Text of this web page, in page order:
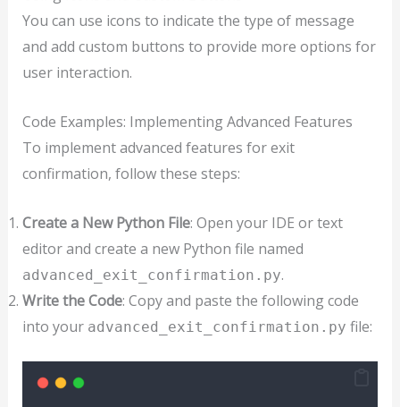
You can use icons to indicate the type of message
and add custom buttons to provide more options for
user interaction.
Code Examples: Implementing Advanced Features
To implement advanced features for exit
confirmation, follow these steps:
Create a New Python File: Open your IDE or text
editor and create a new Python file named
advanced_exit_confirmation.py.
Write the Code: Copy and paste the following code
into your advanced_exit_confirmation.py file: